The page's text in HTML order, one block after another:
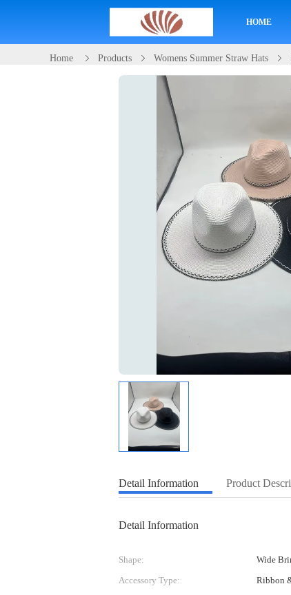
HOME
Home Products Womens Summer Straw Hats
Detail Information Product
Detail Information
Shape: Wide
Accessory Type:
Ribbon